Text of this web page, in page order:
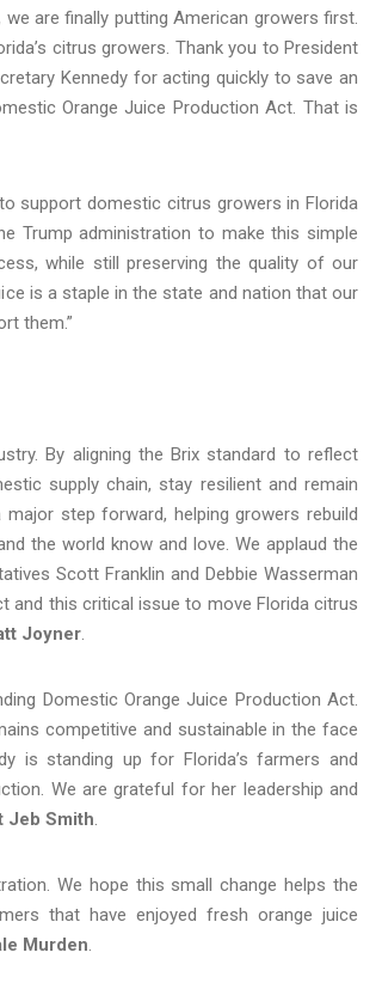
are finally putting American growers first.
citrus growers. Thank you to President
Kennedy for acting quickly to save an
Orange Juice Production Act. That is
support domestic citrus growers in Florida
Trump administration to make this simple
while still preserving the quality of our
is a staple in the state and nation that our
them.”
By aligning the Brix standard to reflect
supply chain, stay resilient and remain
step forward, helping growers rebuild
the world know and love. We applaud the
Scott Franklin and Debbie Wasserman
and this critical issue to move Florida citrus
Joyner.
Domestic Orange Juice Production Act.
competitive and sustainable in the face
is standing up for Florida’s farmers and
We are grateful for her leadership and
Jeb Smith.
We hope this small change helps the
that have enjoyed fresh orange juice
Murden.